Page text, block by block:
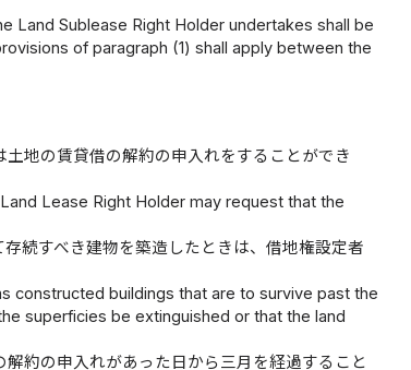
Land Sublease Right Holder undertakes shall be
of paragraph (1) shall apply between the
地の賃貸借の解約の申入れをすることができ
Lease Right Holder may request that the
続すべき建物を築造したときは、借地権設定者
constructed buildings that are to survive past the
superficies be extinguished or that the land
約の申入れがあった日から三月を経過すること